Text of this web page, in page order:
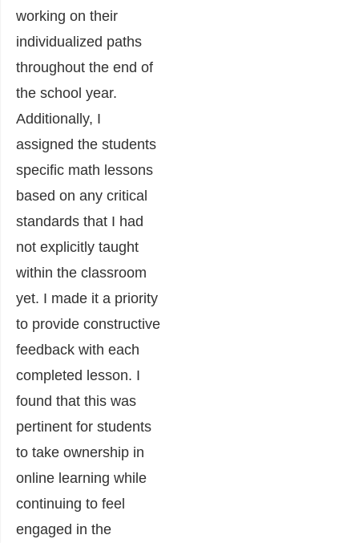
working on their
individualized paths
throughout the end of
the school year.
Additionally, I
assigned the students
specific math lessons
based on any critical
standards that I had
not explicitly taught
within the classroom
yet. I made it a priority
to provide constructive
feedback with each
completed lesson. I
found that this was
pertinent for students
to take ownership in
online learning while
continuing to feel
engaged in the